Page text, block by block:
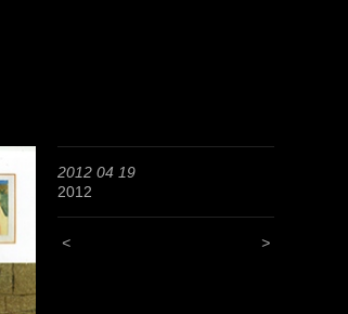
2012 04 19
2012
< >